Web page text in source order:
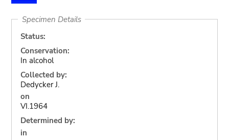
Specimen Details
Status:
Conservation:
In alcohol
Collected by:
Dedycker J.
on
VI.1964
Determined by:
in